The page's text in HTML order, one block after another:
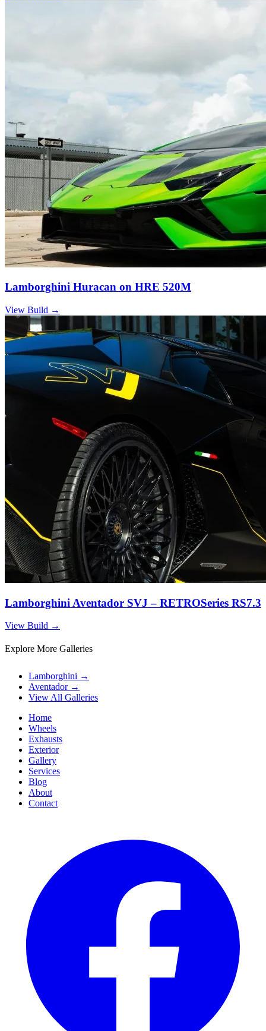
Lamborghini Huracan on HRE 520M
View Build →
Lamborghini Aventador SVJ – RETROSeries RS7.3
View Build →
Explore More Galleries
Lamborghini →
Aventador →
View All Galleries
Home
Wheels
Exhausts
Exterior
Gallery
Services
Blog
About
Contact